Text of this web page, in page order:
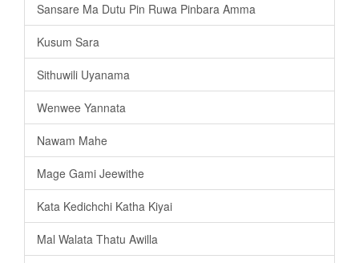
Sansare Ma Dutu Pin Ruwa Pinbara Amma
Kusum Sara
Sithuwili Uyanama
Wenwee Yannata
Nawam Mahe
Mage Gami Jeewithe
Kata Kedichchi Katha Kiyai
Mal Walata Thatu Awilla